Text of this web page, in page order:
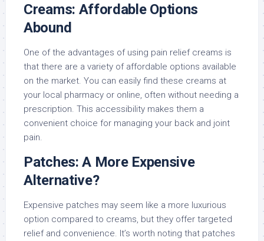
Creams: Affordable Options
Abound
One of the advantages of using pain relief creams is
that there are a variety of affordable options available
on the market. You can easily find these creams at
your local pharmacy or online, often without needing a
prescription. This accessibility makes them a
convenient choice for managing your back and joint
pain.
Patches: A More Expensive
Alternative?
Expensive patches may seem like a more luxurious
option compared to creams, but they offer targeted
relief and convenience. It’s worth noting that patches